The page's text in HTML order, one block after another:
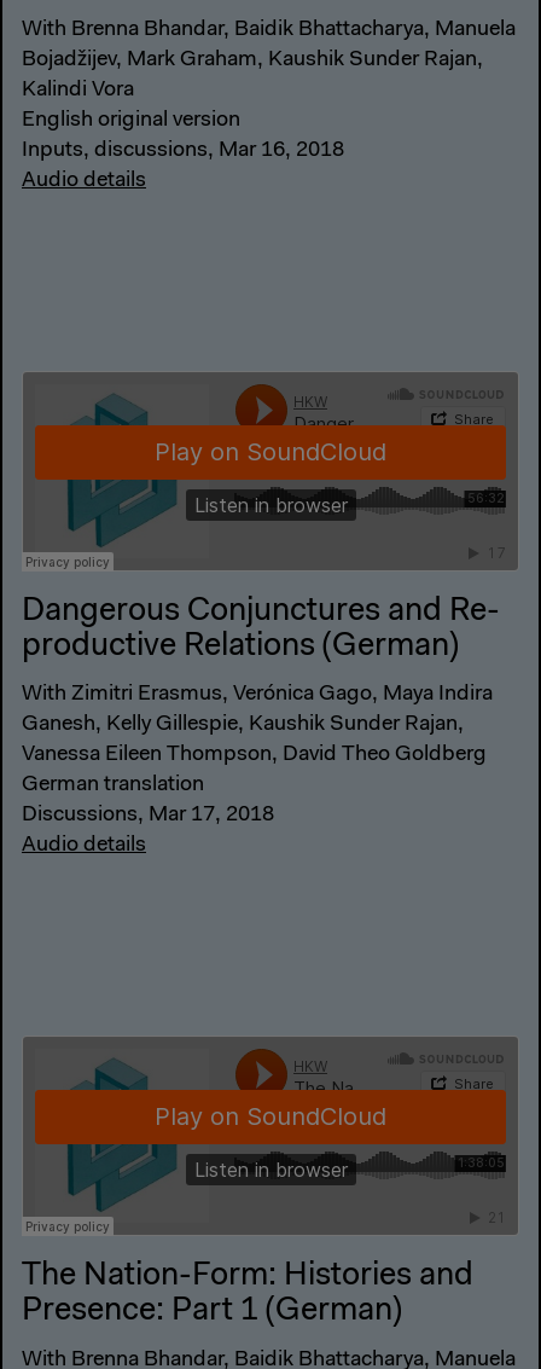
With Brenna Bhandar, Baidik Bhattacharya, Manuela
Bojadžijev, Mark Graham, Kaushik Sunder Rajan,
Kalindi Vora
English original version
Inputs, discussions, Mar 16, 2018
Audio details
Dangerous Conjunctures and Re-
productive Relations (German)
With Zimitri Erasmus, Verónica Gago, Maya Indira
Ganesh, Kelly Gillespie, Kaushik Sunder Rajan,
Vanessa Eileen Thompson, David Theo Goldberg
German translation
Discussions, Mar 17, 2018
Audio details
The Nation-Form: Histories and
Presence: Part 1 (German)
With Brenna Bhandar, Baidik Bhattacharya, Manuela